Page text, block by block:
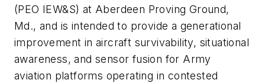
(PEO IEW&S) at Aberdeen Proving Ground,
Md., and is intended to provide a generational
improvement in aircraft survivability, situational
awareness, and sensor fusion for Army
aviation platforms operating in contested